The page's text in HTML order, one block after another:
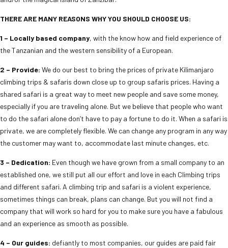
THERE ARE MANY REASONS WHY YOU SHOULD CHOOSE US:
1 – Locally based company, with the know how and field experience of
the Tanzanian and the western sensibility of a European.
2 – Provide: We do our best to bring the prices of private Kilimanjaro
climbing trips & safaris down close up to group safaris prices. Having a
shared safari is a great way to meet new people and save some money,
especially if you are traveling alone. But we believe that people who want
to do the safari alone don’t have to pay a fortune to do it. When a safari is
private, we are completely flexible. We can change any program in any way
the customer may want to, accommodate last minute changes, etc.
3 – Dedication: Even though we have grown from a small company to an
established one, we still put all our effort and love in each Climbing trips
and different safari. A climbing trip and safari is a violent experience,
sometimes things can break, plans can change. But you will not find a
company that will work so hard for you to make sure you have a fabulous
and an experience as smooth as possible.
4 – Our guides: defiantly to most companies, our guides are paid fair